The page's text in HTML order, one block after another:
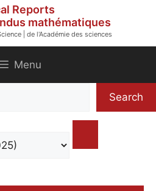
Reports
mathématiques
| de l'Académie des sciences
Menu
Search